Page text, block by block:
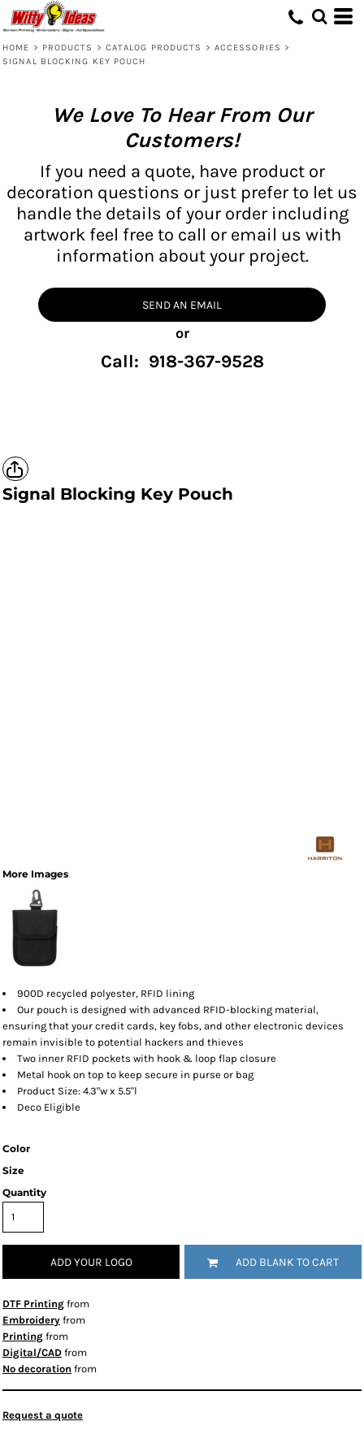
HOME > PRODUCTS > CATALOG PRODUCTS > ACCESSORIES >
SIGNAL BLOCKING KEY POUCH
We Love To Hear From Our
Customers!
If you need a quote, have product or
decoration questions or just prefer to let us
handle the details of your order including
artwork feel free to call or email us with
information about your project.
SEND AN EMAIL
or
Call: 918-367-9528
Signal Blocking Key Pouch
More Images
900D recycled polyester, RFID lining
Our pouch is designed with advanced RFID-blocking material,
ensuring that your credit cards, key fobs, and other electronic devices
remain invisible to potential hackers and thieves
Two inner RFID pockets with hook & loop flap closure
Metal hook on top to keep secure in purse or bag
Product Size: 4.3"w x 5.5"l
Deco Eligible
Color
Size
Quantity
ADD YOUR LOGO ADD BLANK TO CART
DTF Printing from
Embroidery from
Printing from
Digital/CAD from
No decoration from
Request a quote